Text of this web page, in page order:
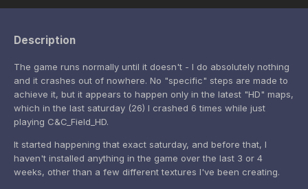
Description
The game runs normally until it doesn't - I do absolutely nothing
and it crashes out of nowhere. No "specific" steps are made to
achieve it, but it appears to happen only in the latest "HD" maps,
which in the last saturday (26) I crashed 6 times while just
playing C&C_Field_HD.
It started happening that exact saturday, and before that, I
haven't installed anything in the game over the last 3 or 4
weeks, other than a few different textures I've been creating.